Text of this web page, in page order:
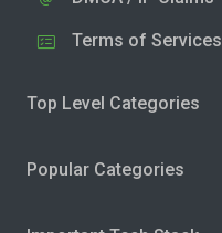
Terms of Services
Top Level Categories
Popular Categories